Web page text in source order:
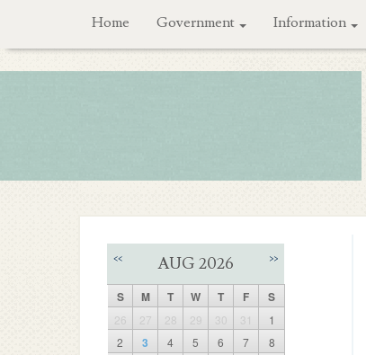
Home Government Information
<< AUG 2026 >>
S M T W T F S
26 27 28 29 30 31
1
2
3 4 5 6 7
8